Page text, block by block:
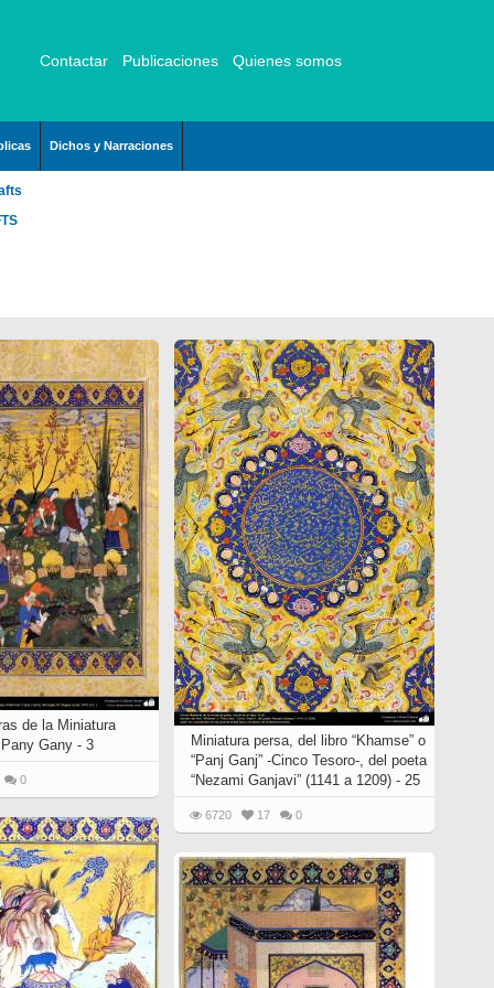
Contactar Publicaciones Quienes somos
Dichos y Narraciones
de la Miniatura
Gany - 3
0
Miniatura persa, del libro “Khamse” o
“Panj Ganj” -Cinco Tesoro-, del poeta
“Nezami Ganjavi” (1141 a 1209) - 25
6720 17 0